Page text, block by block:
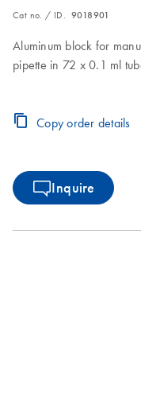
Cat no. / ID. 9018901
Aluminum block for
pipette in 72 x 0.1 ml
Copy order details
Inquire